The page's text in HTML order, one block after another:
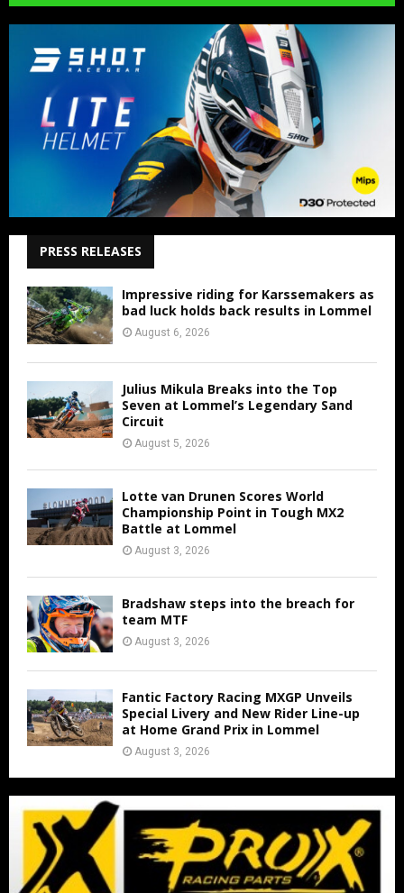
PRESS RELEASES
Impressive riding for Karssemakers as
bad luck holds back results in Lommel
August 6, 2026
Julius Mikula Breaks into the Top
Seven at Lommel’s Legendary Sand
Circuit
August 5, 2026
Lotte van Drunen Scores World
Championship Point in Tough MX2
Battle at Lommel
August 3, 2026
Bradshaw steps into the breach for
team MTF
August 3, 2026
Fantic Factory Racing MXGP Unveils
Special Livery and New Rider Line-up
at Home Grand Prix in Lommel
August 3, 2026